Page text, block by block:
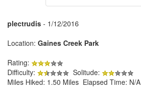
plectrudis - 1/12/2016
Location: Gaines Creek Park
Rating:
Difficulty:
Solitude:
Miles Hiked: 1.50 Miles Elapsed Time: N/A